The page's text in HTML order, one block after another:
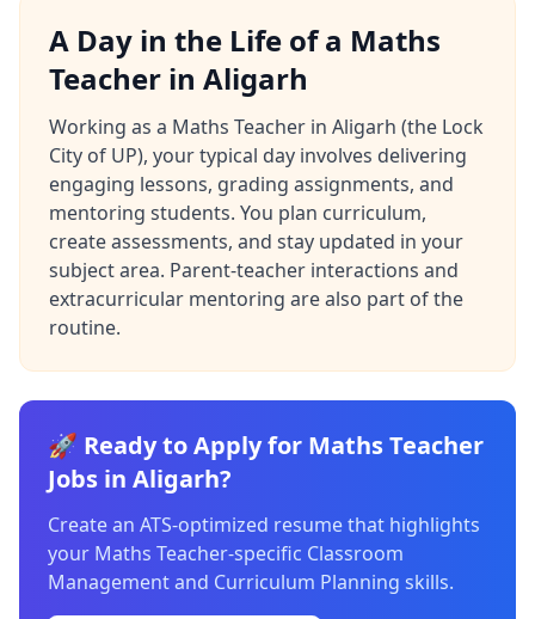
A Day in the Life of a Maths
Teacher in Aligarh
Working as a Maths Teacher in Aligarh (the Lock
City of UP), your typical day involves delivering
engaging lessons, grading assignments, and
mentoring students. You plan curriculum,
create assessments, and stay updated in your
subject area. Parent-teacher interactions and
extracurricular mentoring are also part of the
routine.
🚀 Ready to Apply for Maths Teacher
Jobs in Aligarh?
Create an ATS-optimized resume that highlights
your Maths Teacher-specific Classroom
Management and Curriculum Planning skills.